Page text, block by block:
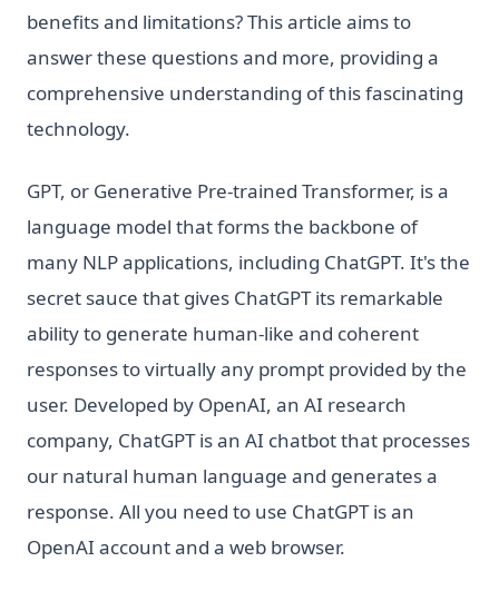
benefits and limitations? This article aims to
answer these questions and more, providing a
comprehensive understanding of this fascinating
technology.
GPT, or Generative Pre-trained Transformer, is a
language model that forms the backbone of
many NLP applications, including ChatGPT. It's the
secret sauce that gives ChatGPT its remarkable
ability to generate human-like and coherent
responses to virtually any prompt provided by the
user. Developed by OpenAI, an AI research
company, ChatGPT is an AI chatbot that processes
our natural human language and generates a
response. All you need to use ChatGPT is an
OpenAI account and a web browser.